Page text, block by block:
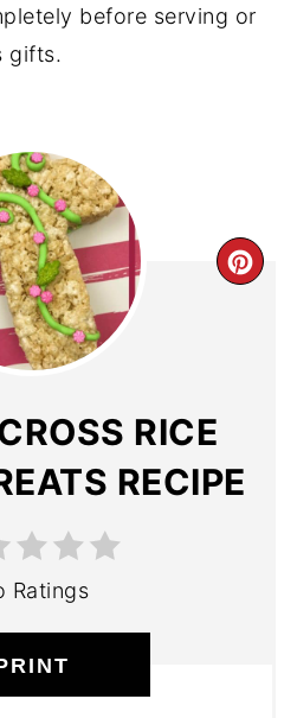
before serving or
gifts.
RICE
RECIPE
Ratings